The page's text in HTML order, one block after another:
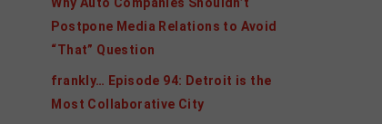
Postpone Media Relations to Avoid
“That” Question
frankly… Episode 94: Detroit is the
Most Collaborative City